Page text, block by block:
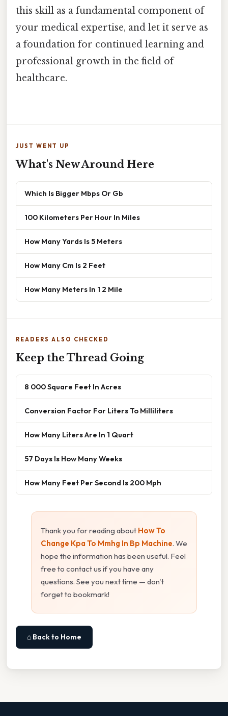
this skill as a fundamental component of
your medical expertise, and let it serve as
a foundation for continued learning and
professional growth in the field of
healthcare.
JUST WENT UP
What's New Around Here
Which Is Bigger Mbps Or Gb
100 Kilometers Per Hour In Miles
How Many Yards Is 5 Meters
How Many Cm Is 2 Feet
How Many Meters In 1 2 Mile
READERS ALSO CHECKED
Keep the Thread Going
8 000 Square Feet In Acres
Conversion Factor For Liters To Milliliters
How Many Liters Are In 1 Quart
57 Days Is How Many Weeks
How Many Feet Per Second Is 200 Mph
Thank you for reading about How To
Change Kpa To Mmhg In Bp Machine. We
hope the information has been useful. Feel
free to contact us if you have any
questions. See you next time — don't
forget to bookmark!
⌂ Back to Home